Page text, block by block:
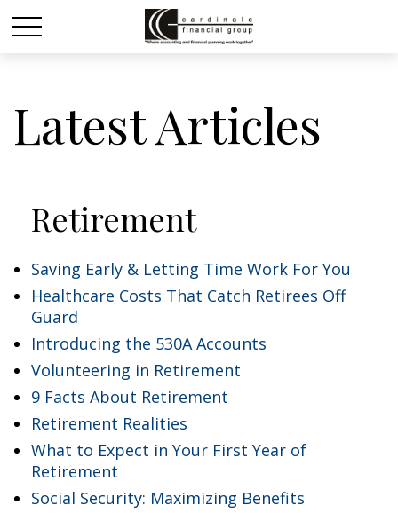
Latest Articles
Retirement
Saving Early & Letting Time Work For You
Healthcare Costs That Catch Retirees Off
Guard
Introducing the 530A Accounts
Volunteering in Retirement
9 Facts About Retirement
Retirement Realities
What to Expect in Your First Year of
Retirement
Social Security: Maximizing Benefits